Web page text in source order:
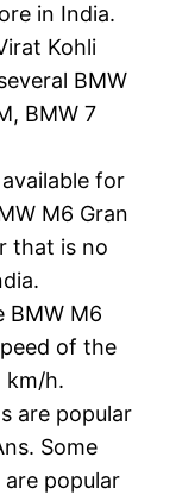
in India.
Kohli
BMW
BMW 7
for
M6 Gran
that is no
BMW M6
of the
km/h.
are popular
Some
popular